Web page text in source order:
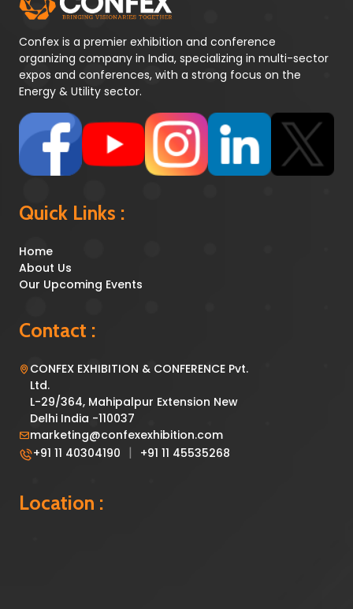
Confex is a premier exhibition and conference
organizing company in India, specializing in multi-sector
expos and conferences, with a strong focus on the
Energy & Utility sector.
Quick Links :
Home
About Us
Our Upcoming Events
Contact :
CONFEX EXHIBITION & CONFERENCE Pvt.
Ltd.
L-29/364, Mahipalpur Extension New
Delhi India -110037
marketing@confexexhibition.com
+91 11 40304190 | +91 11 45535268
Location :